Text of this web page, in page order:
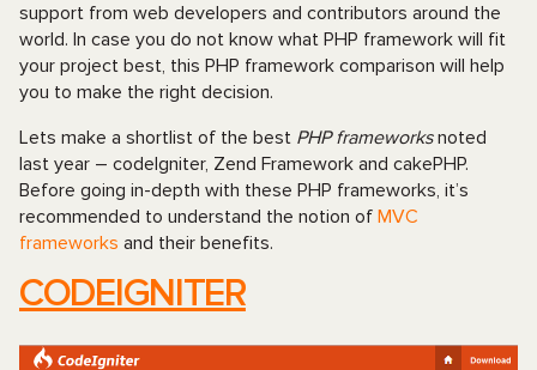
support from web developers and contributors around the
world. In case you do not know what PHP framework will fit
your project best, this PHP framework comparison will help
you to make the right decision.
Lets make a shortlist of the best PHP frameworksnoted
last year – codeIgniter, Zend Framework and cakePHP.
Before going in-depth with these PHP frameworks, it’s
recommended to understand the notion of MVC
frameworks and their benefits.
CODEIGNITER